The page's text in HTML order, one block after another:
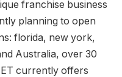
franchise business
planning to open
florida, new york,
Australia, over 30
currently offers